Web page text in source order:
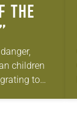
THE
children
to